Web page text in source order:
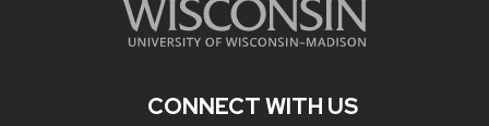
CONNECT WITH US